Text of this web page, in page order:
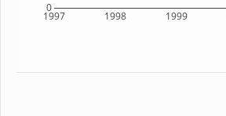
1997 1998 1999
0